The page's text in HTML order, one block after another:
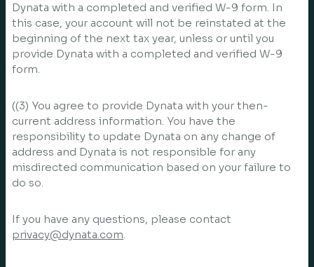
Dynata with a completed and verified W-9 form. In
this case, your account will not be reinstated at the
beginning of the next tax year, unless or until you
provide Dynata with a completed and verified W-9
form.
((3) You agree to provide Dynata with your then-
current address information. You have the
responsibility to update Dynata on any change of
address and Dynata is not responsible for any
misdirected communication based on your failure to
do so.
If you have any questions, please contact
privacy@dynata.com.